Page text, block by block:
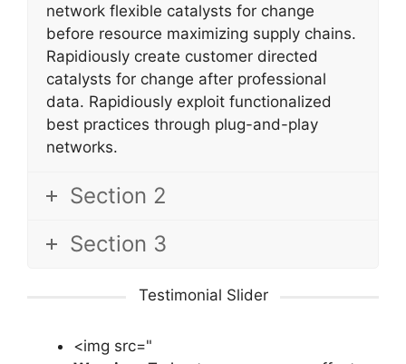
network flexible catalysts for change
before resource maximizing supply chains.
Rapidiously create customer directed
catalysts for change after professional
data. Rapidiously exploit functionalized
best practices through plug-and-play
networks.
Section 2
Section 3
Testimonial Slider
<img src="